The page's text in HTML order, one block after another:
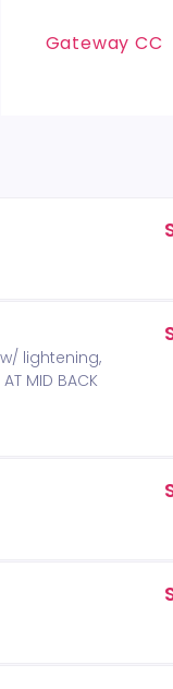
Gateway CC
lightening,
MID BACK